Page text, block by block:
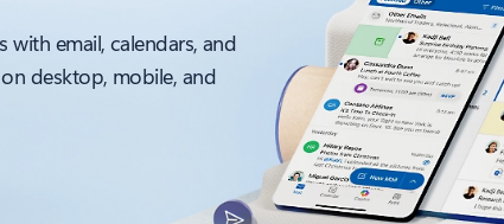
email, calendars, and
desktop, mobile, and